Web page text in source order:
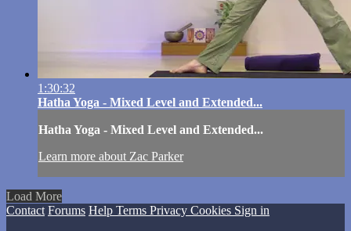
1:30:32
Hatha Yoga - Mixed Level and Extended...
Hatha Yoga - Mixed Level and Extended...
Learn more about Zac Parker
Load More
Contact Forums Help Terms Privacy Cookies Sign in